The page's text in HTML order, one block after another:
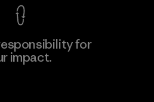
for
impact.